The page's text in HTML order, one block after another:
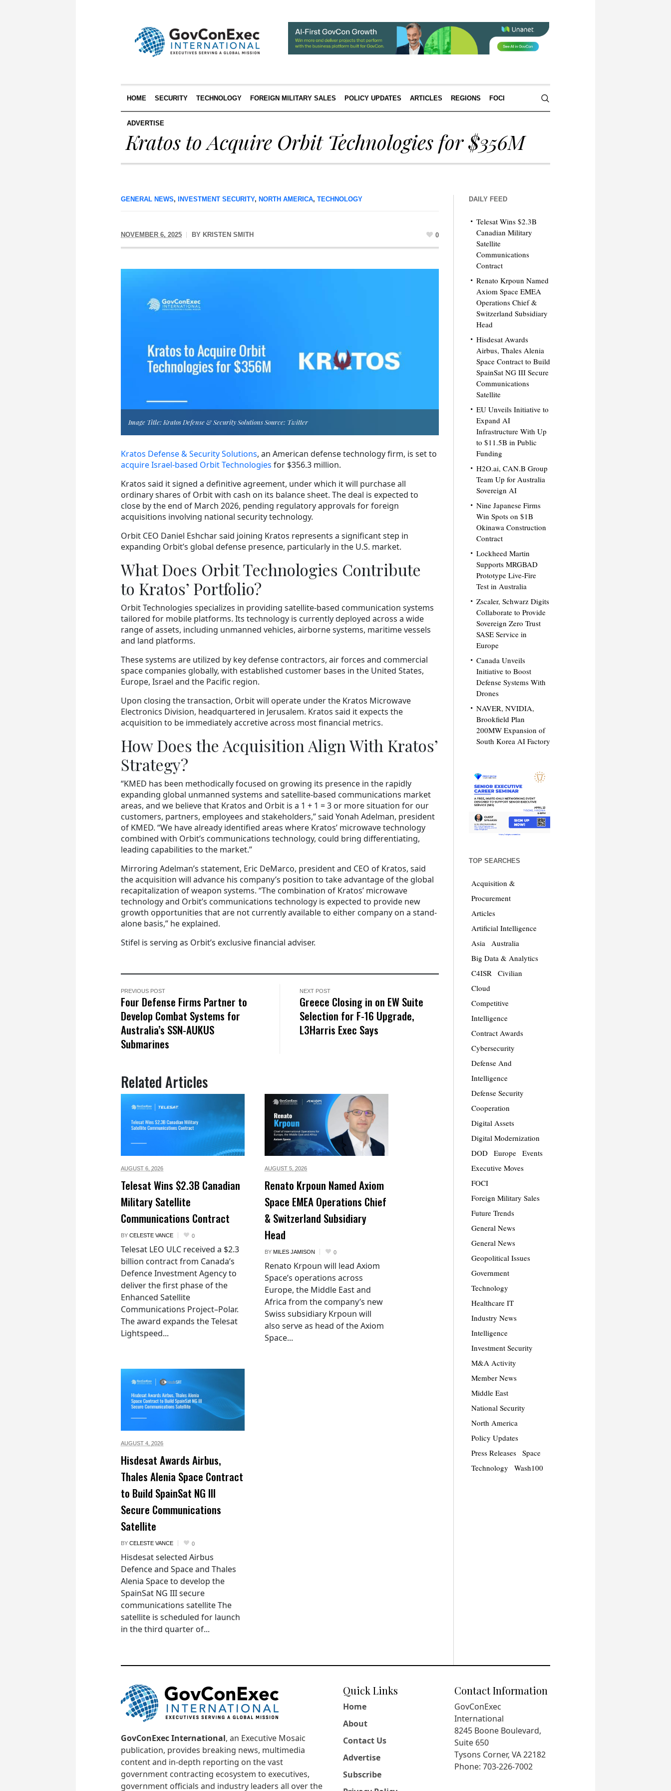
HOME SECURITY TECHNOLOGY FOREIGN MILITARY SALES POLICY UPDATES ARTICLES REGIONS FOCI
ADVERTISE
Kratos to Acquire Orbit Technologies for $356M
GENERAL NEWS, INVESTMENT SECURITY, NORTH AMERICA, TECHNOLOGY
NOVEMBER 6, 2025 BY KRISTEN SMITH 0
Image Title: Kratos Defense & Security Solutions Source: Twitter
Kratos Defense & Security Solutions, an American defense technology firm, is set to
acquire Israel-based Orbit Technologies for $356.3 million.
Kratos said it signed a definitive agreement, under which it will purchase all
ordinary shares of Orbit with cash on its balance sheet. The deal is expected to
close by the end of March 2026, pending regulatory approvals for foreign
acquisitions involving national security technology.
Orbit CEO Daniel Eshchar said joining Kratos represents a significant step in
expanding Orbit’s global defense presence, particularly in the U.S. market.
What Does Orbit Technologies Contribute
to Kratos’ Portfolio?
Orbit Technologies specializes in providing satellite-based communication systems
tailored for mobile platforms. Its technology is currently deployed across a wide
range of assets, including unmanned vehicles, airborne systems, maritime vessels
and land platforms.
These systems are utilized by key defense contractors, air forces and commercial
space companies globally, with established customer bases in the United States,
Europe, Israel and the Pacific region.
Upon closing the transaction, Orbit will operate under the Kratos Microwave
Electronics Division, headquartered in Jerusalem. Kratos said it expects the
acquisition to be immediately accretive across most financial metrics.
How Does the Acquisition Align With Kratos’
Strategy?
“KMED has been methodically focused on growing its presence in the rapidly
expanding global unmanned systems and satellite-based communications market
areas, and we believe that Kratos and Orbit is a 1 + 1 = 3 or more situation for our
customers, partners, employees and stakeholders,” said Yonah Adelman, president
of KMED. “We have already identified areas where Kratos’ microwave technology
combined with Orbit’s communications technology, could bring differentiating,
leading capabilities to the market.”
Mirroring Adelman’s statement, Eric DeMarco, president and CEO of Kratos, said
the acquisition will advance his company’s position to take advantage of the global
recapitalization of weapon systems. “The combination of Kratos’ microwave
technology and Orbit’s communications technology is expected to provide new
growth opportunities that are not currently available to either company on a stand-
alone basis,” he explained.
Stifel is serving as Orbit’s exclusive financial adviser.
PREVIOUS POST
Four Defense Firms Partner to
Develop Combat Systems for
Australia’s SSN-AUKUS
Submarines
NEXT POST
Greece Closing in on EW Suite
Selection for F-16 Upgrade,
L3Harris Exec Says
Related Articles
AUGUST 6, 2026
Telesat Wins $2.3B Canadian
Military Satellite
Communications Contract
BY CELESTE VANCE 0
Telesat LEO ULC received a $2.3
billion contract from Canada’s
Defence Investment Agency to
deliver the first phase of the
Enhanced Satellite
Communications Project–Polar.
The award expands the Telesat
Lightspeed...
AUGUST 5, 2026
Renato Krpoun Named Axiom
Space EMEA Operations Chief
& Switzerland Subsidiary
Head
BY MILES JAMISON 0
Renato Krpoun will lead Axiom
Space’s operations across
Europe, the Middle East and
Africa from the company’s new
Swiss subsidiary Krpoun will
also serve as head of the Axiom
Space...
AUGUST 4, 2026
Hisdesat Awards Airbus,
Thales Alenia Space Contract
to Build SpainSat NG III
Secure Communications
Satellite
BY CELESTE VANCE 0
Hisdesat selected Airbus
Defence and Space and Thales
Alenia Space to develop the
SpainSat NG III secure
communications satellite The
satellite is scheduled for launch
in the third quarter of...
DAILY FEED
Telesat Wins $2.3B
Canadian Military
Satellite
Communications
Contract
Renato Krpoun Named
Axiom Space EMEA
Operations Chief &
Switzerland Subsidiary
Head
Hisdesat Awards
Airbus, Thales Alenia
Space Contract to Build
SpainSat NG III Secure
Communications
Satellite
EU Unveils Initiative to
Expand AI
Infrastructure With Up
to $11.5B in Public
Funding
H2O.ai, CAN.B Group
Team Up for Australia
Sovereign AI
Nine Japanese Firms
Win Spots on $1B
Okinawa Construction
Contract
Lockheed Martin
Supports MRGBAD
Prototype Live-Fire
Test in Australia
Zscaler, Schwarz Digits
Collaborate to Provide
Sovereign Zero Trust
SASE Service in
Europe
Canada Unveils
Initiative to Boost
Defense Systems With
Drones
NAVER, NVIDIA,
Brookfield Plan
200MW Expansion of
South Korea AI Factory
TOP SEARCHES
Acquisition &
Procurement
Articles
Artificial Intelligence
Asia
Australia
Big Data & Analytics
C4ISR
Civilian
Cloud
Competitive
Intelligence
Contract Awards
Cybersecurity
Defense And
Intelligence
Defense Security
Cooperation
Digital Assets
Digital Modernization
DOD
Europe
Events
Executive Moves
FOCI
Foreign Military Sales
Future Trends
General News
General News
Geopolitical Issues
Government
Technology
Healthcare IT
Industry News
Intelligence
Investment Security
M&A Activity
Member News
Middle East
National Security
North America
Policy Updates
Press Releases
Space
Technology
Wash100
GovConExec International, an Executive Mosaic
publication, provides breaking news, multimedia
content and in-depth reporting on the vast
government contracting ecosystem to executives,
government officials and industry leaders all over the
Quick Links
Home
About
Contact Us
Advertise
Subscribe
Contact Information
GovConExec
International
8245 Boone Boulevard,
Suite 650
Tysons Corner, VA 22182
Phone: 703-226-7002